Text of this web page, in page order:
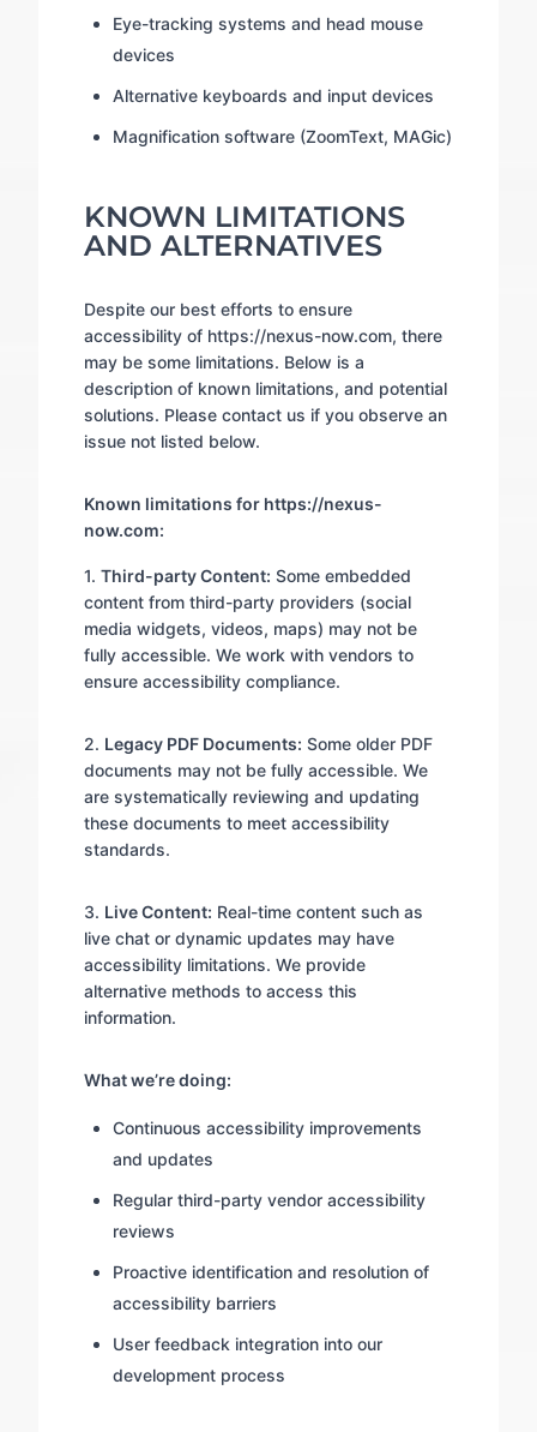
Eye-tracking systems and head mouse
devices
Alternative keyboards and input devices
Magnification software (ZoomText, MAGic)
KNOWN LIMITATIONS
AND ALTERNATIVES
Despite our best efforts to ensure
accessibility of https://nexus-now.com, there
may be some limitations. Below is a
description of known limitations, and potential
solutions. Please contact us if you observe an
issue not listed below.
Known limitations for https://nexus-
now.com:
1.Third-party Content: Some embedded
content from third-party providers (social
media widgets, videos, maps) may not be
fully accessible. We work with vendors to
ensure accessibility compliance.
2. Legacy PDF Documents: Some older PDF
documents may not be fully accessible. We
are systematically reviewing and updating
these documents to meet accessibility
standards.
3. Live Content: Real-time content such as
live chat or dynamic updates may have
accessibility limitations. We provide
alternative methods to access this
information.
What we’re doing:
Continuous accessibility improvements
and updates
Regular third-party vendor accessibility
reviews
Proactive identification and resolution of
accessibility barriers
User feedback integration into our
development process